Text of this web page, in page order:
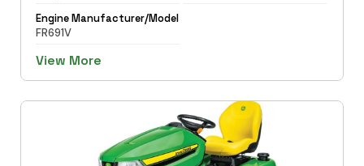
Engine Manufacturer/Model
FR691V
View More